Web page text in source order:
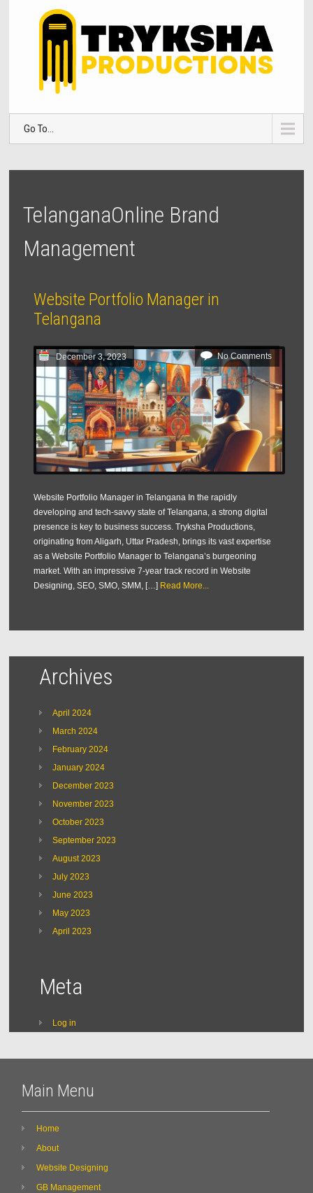
Go To...
TelanganaOnline Brand
Management
Website Portfolio Manager in
Telangana
December 3, 2023 No Comments
Website Portfolio Manager in Telangana In the rapidly
developing and tech-savvy state of Telangana, a strong digital
presence is key to business success. Tryksha Productions,
originating from Aligarh, Uttar Pradesh, brings its vast expertise
as a Website Portfolio Manager to Telangana’s burgeoning
market. With an impressive 7-year track record in Website
Designing, SEO, SMO, SMM, […] Read More...
Archives
April 2024
March 2024
February 2024
January 2024
December 2023
November 2023
October 2023
September 2023
August 2023
July 2023
June 2023
May 2023
April 2023
Meta
Log in
Main Menu
Home
About
Website Designing
GB Management